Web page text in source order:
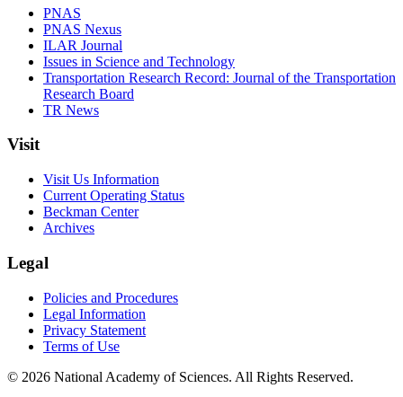
PNAS
PNAS Nexus
ILAR Journal
Issues in Science and Technology
Transportation Research Record: Journal of the Transportation
Research Board
TR News
Visit
Visit Us Information
Current Operating Status
Beckman Center
Archives
Legal
Policies and Procedures
Legal Information
Privacy Statement
Terms of Use
© 2026 National Academy of Sciences. All Rights Reserved.